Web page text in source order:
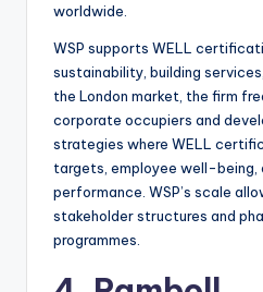
worldwide.
WSP supports WELL
sustainability, building
the London market, the firm
corporate occupiers and
strategies where WELL
targets, employee well-
performance. WSP’s scale
stakeholder structures and
programmes.